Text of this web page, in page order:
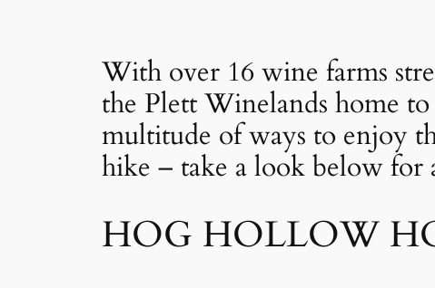
With over 16 wine farms
the Plett Winelands home
multitude of ways to enjoy
hike – take a look below for
HOG HOLLOW